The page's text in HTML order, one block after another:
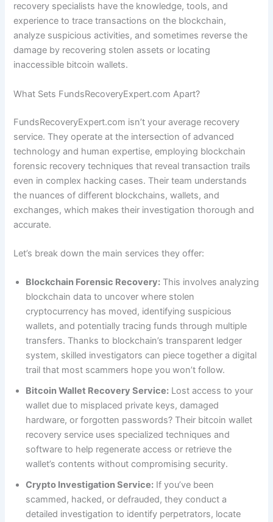
recovery specialists have the knowledge, tools, and
experience to trace transactions on the blockchain,
analyze suspicious activities, and sometimes reverse the
damage by recovering stolen assets or locating
inaccessible bitcoin wallets.
What Sets FundsRecoveryExpert.com Apart?
FundsRecoveryExpert.com isn’t your average recovery
service. They operate at the intersection of advanced
technology and human expertise, employing blockchain
forensic recovery techniques that reveal transaction trails
even in complex hacking cases. Their team understands
the nuances of different blockchains, wallets, and
exchanges, which makes their investigation thorough and
accurate.
Let’s break down the main services they offer:
Blockchain Forensic Recovery: This involves analyzing
blockchain data to uncover where stolen
cryptocurrency has moved, identifying suspicious
wallets, and potentially tracing funds through multiple
transfers. Thanks to blockchain’s transparent ledger
system, skilled investigators can piece together a digital
trail that most scammers hope you won’t follow.
Bitcoin Wallet Recovery Service: Lost access to your
wallet due to misplaced private keys, damaged
hardware, or forgotten passwords? Their bitcoin wallet
recovery service uses specialized techniques and
software to help regenerate access or retrieve the
wallet’s contents without compromising security.
Crypto Investigation Service: If you’ve been
scammed, hacked, or defrauded, they conduct a
detailed investigation to identify perpetrators, locate